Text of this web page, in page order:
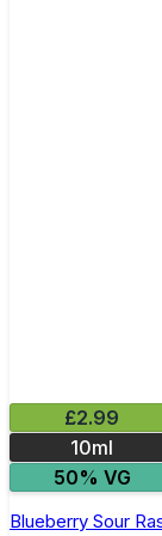
£2.99
10ml
50% VG
Blueberry Sour